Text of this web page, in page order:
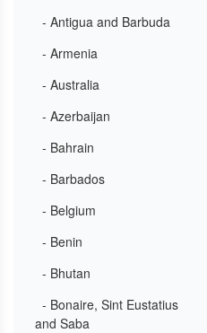
- Antigua and Barbuda
- Armenia
- Australia
- Azerbaijan
- Bahrain
- Barbados
- Belgium
- Benin
- Bhutan
- Bonaire, Sint Eustatius
and Saba